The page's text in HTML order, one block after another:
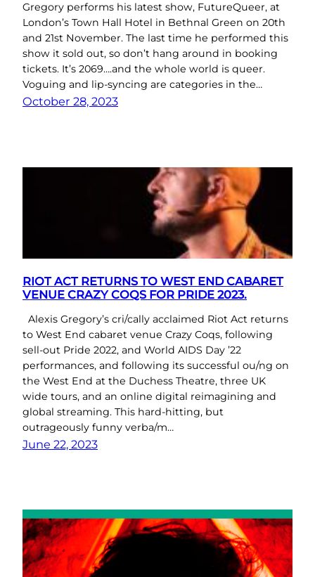
Gregory performs his latest show, FutureQueer, at
London’s Town Hall Hotel in Bethnal Green on 20th
and 21st November. The last time he performed this
show it sold out, so don’t hang around in booking
tickets. It’s 2069….and the whole world is queer.
Voguing and lip-syncing are categories in the…
October 28, 2023
RIOT ACT RETURNS TO WEST END CABARET
VENUE CRAZY COQS FOR PRIDE 2023.
Alexis Gregory’s cri/cally acclaimed Riot Act returns
to West End cabaret venue Crazy Coqs, following
sell-out Pride 2022, and World AIDS Day ’22
performances, and following its successful ou/ng on
the West End at the Duchess Theatre, three UK
wide tours, and an online digital reimagining and
global streaming. This hard-hitting, but
outrageously funny verba/m…
June 22, 2023